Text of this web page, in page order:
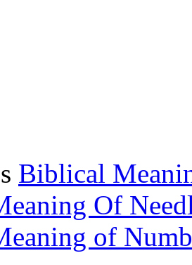
Biblical
Of
of